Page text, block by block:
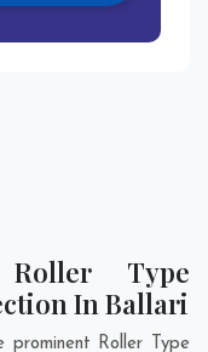
Type
In Ballari
Roller Type